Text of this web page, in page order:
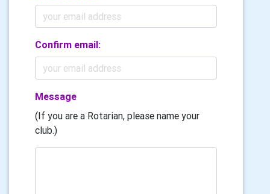
Confirm email:
Message
(If you are a Rotarian, please name your
club.)